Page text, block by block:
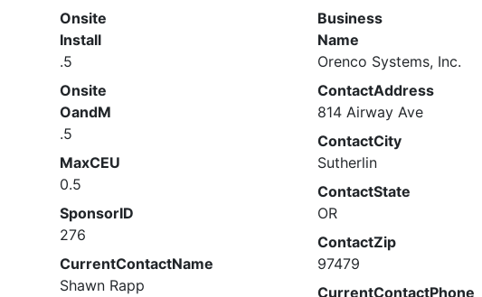
Onsite
Install
.5
Onsite
OandM
.5
MaxCEU
0.5
SponsorID
276
CurrentContactName
Shawn Rapp
Business
Name
Orenco Systems, Inc.
ContactAddress
814 Airway Ave
ContactCity
Sutherlin
ContactState
OR
ContactZip
97479
CurrentContactPhone